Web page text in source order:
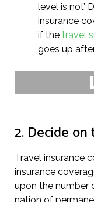
level is not’
insurance
if the travel
goes up
2. Decide
Travel insurance
insurance
upon the number